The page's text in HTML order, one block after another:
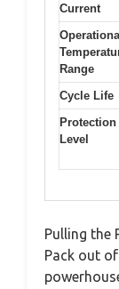
Current
Range
Cycle Life
Protection
Level
Pulling the
Pack out